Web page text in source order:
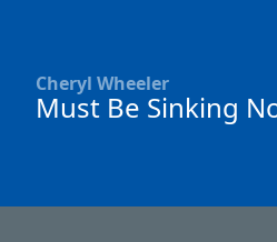
Cheryl Wheeler
Must Be Sinking